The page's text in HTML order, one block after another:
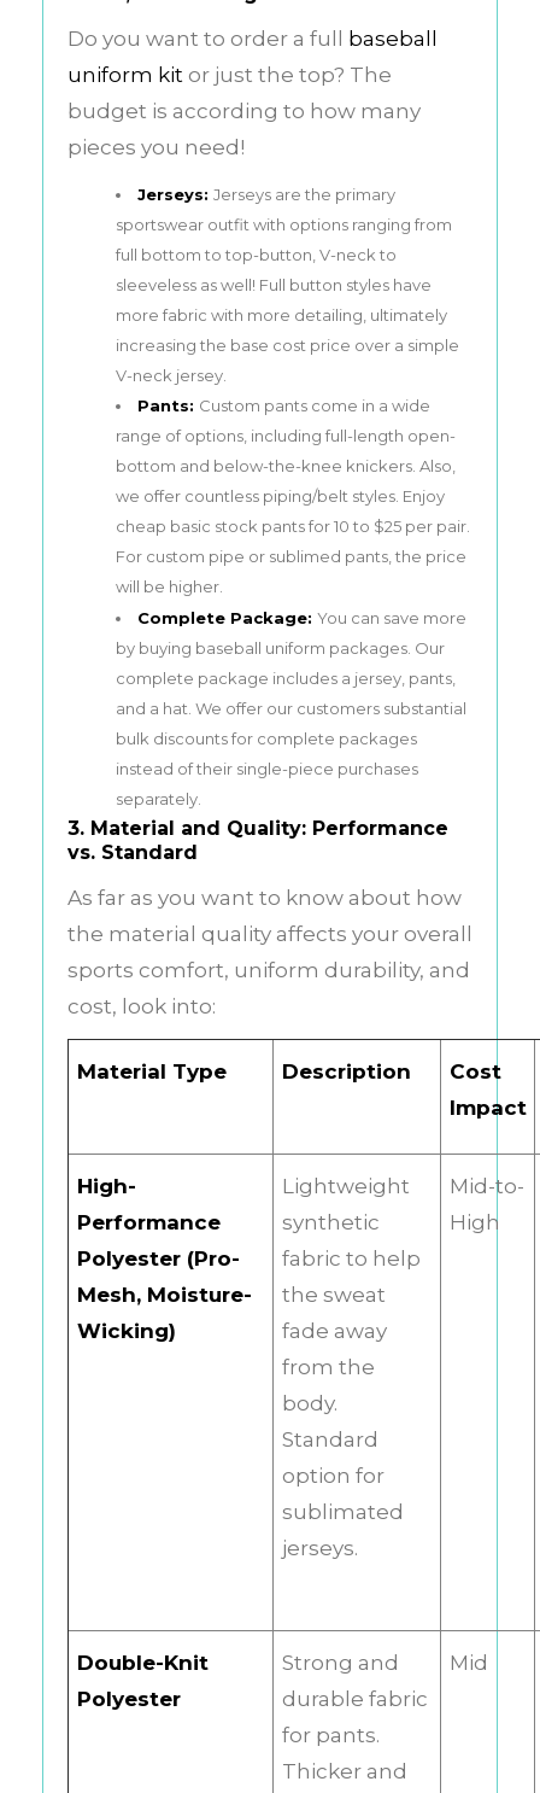
Do you want to order a full baseball
uniform kit or just the top? The
budget is according to how many
pieces you need!
Jerseys: Jerseys are the primary
sportswear outfit with options ranging from
full bottom to top-button, V-neck to
sleeveless as well! Full button styles have
more fabric with more detailing, ultimately
increasing the base cost price over a simple
V-neck jersey.
Pants: Custom pants come in a wide
range of options, including full-length open-
bottom and below-the-knee knickers. Also,
we offer countless piping/belt styles. Enjoy
cheap basic stock pants for 10 to $25 per pair.
For custom pipe or sublimed pants, the price
will be higher.
Complete Package: You can save more
by buying baseball uniform packages. Our
complete package includes a jersey, pants,
and a hat. We offer our customers substantial
bulk discounts for complete packages
instead of their single-piece purchases
separately.
3. Material and Quality: Performance
vs. Standard
As far as you want to know about how
the material quality affects your overall
sports comfort, uniform durability, and
cost, look into:
Material Type Description
Cost
Impact
High-
Performance
Polyester (Pro-
Mesh, Moisture-
Wicking)
Lightweight
synthetic
fabric to help
the sweat
fade away
from the
body.
Standard
option for
sublimated
jerseys.
Mid-to-
High
Double-Knit
Polyester
Strong and
durable fabric
for pants.
Thicker and
Mid